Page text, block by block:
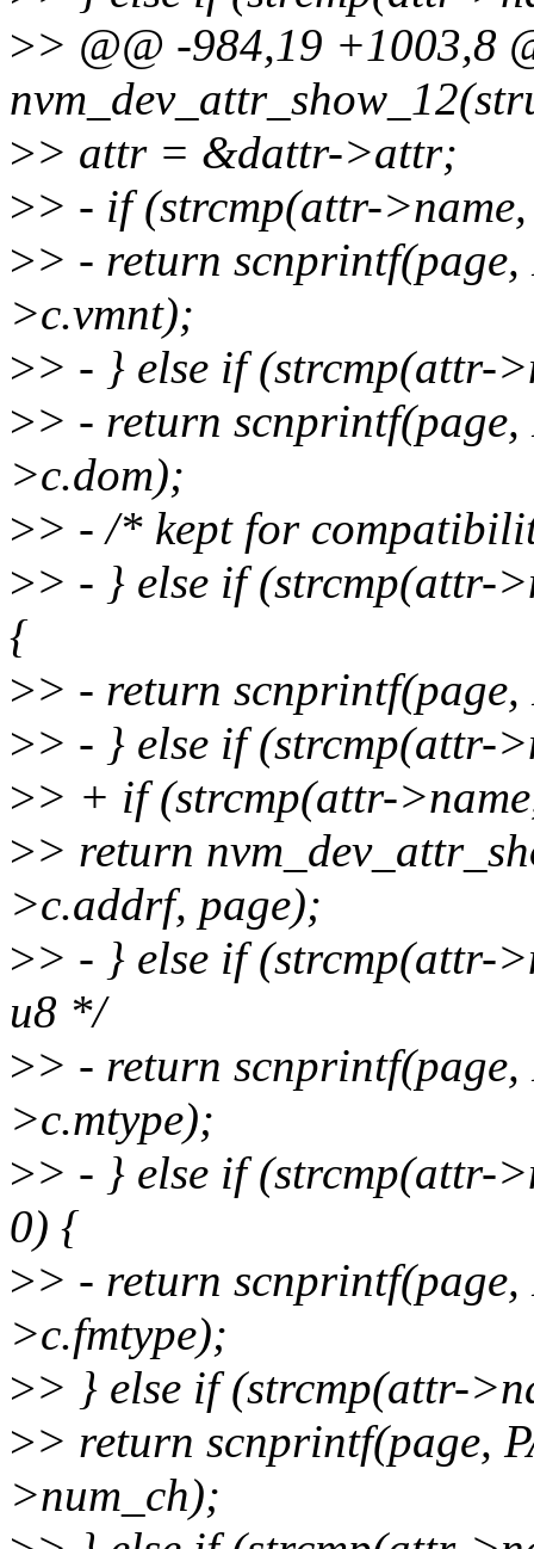
>> @@ -984,19 +1003,8
>> attr = &dattr->attr;
>> - if (strcmp(attr-
>> - return scnprintf(page,
>c.vmnt);
>> - } else if (strcmp(attr-
>> - return scnprintf(page,
>c.dom);
>> - /* kept for
>> - } else if (strcmp(attr-
{
>> - return
>> - } else if (strcmp(attr-
>> + if (strcmp(attr-
>> return
>c.addrf, page);
>> - } else if (strcmp(attr-
u8 */
>> - return scnprintf(page,
>c.mtype);
>> - } else if (strcmp(attr-
0) {
>> - return scnprintf(page,
>c.fmtype);
>> } else if (strcmp(attr-
>> return scnprintf(page,
>num_ch);